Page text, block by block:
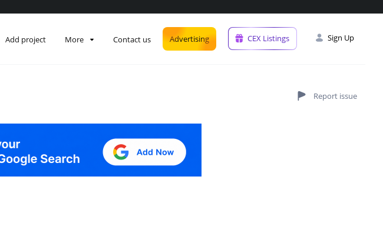
Add project More Contact us Advertising CEX Listings Sign Up